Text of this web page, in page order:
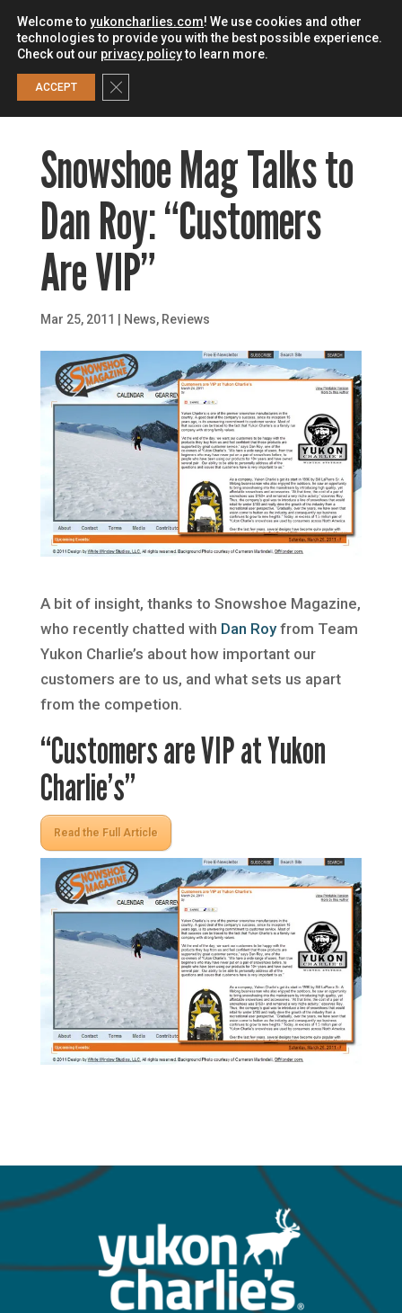
Snowshoe Mag Talks to
Dan Roy: “Customers
Are VIP”
Mar 25, 2011 | News, Reviews
A bit of insight, thanks to Snowshoe Magazine,
who recently chatted with Dan Royfrom Team
Yukon Charlie’s about how important our
customers are to us, and what sets us apart
from the competion.
“Customers are VIP at Yukon
Charlie’s”
Read the Full Article
Welcome to yukoncharlies.com! We use cookies and other
technologies to provide you with the best possible experience.
Check out our privacy policyto learn more.
ACCEPT Close GDPR Cookie Banner